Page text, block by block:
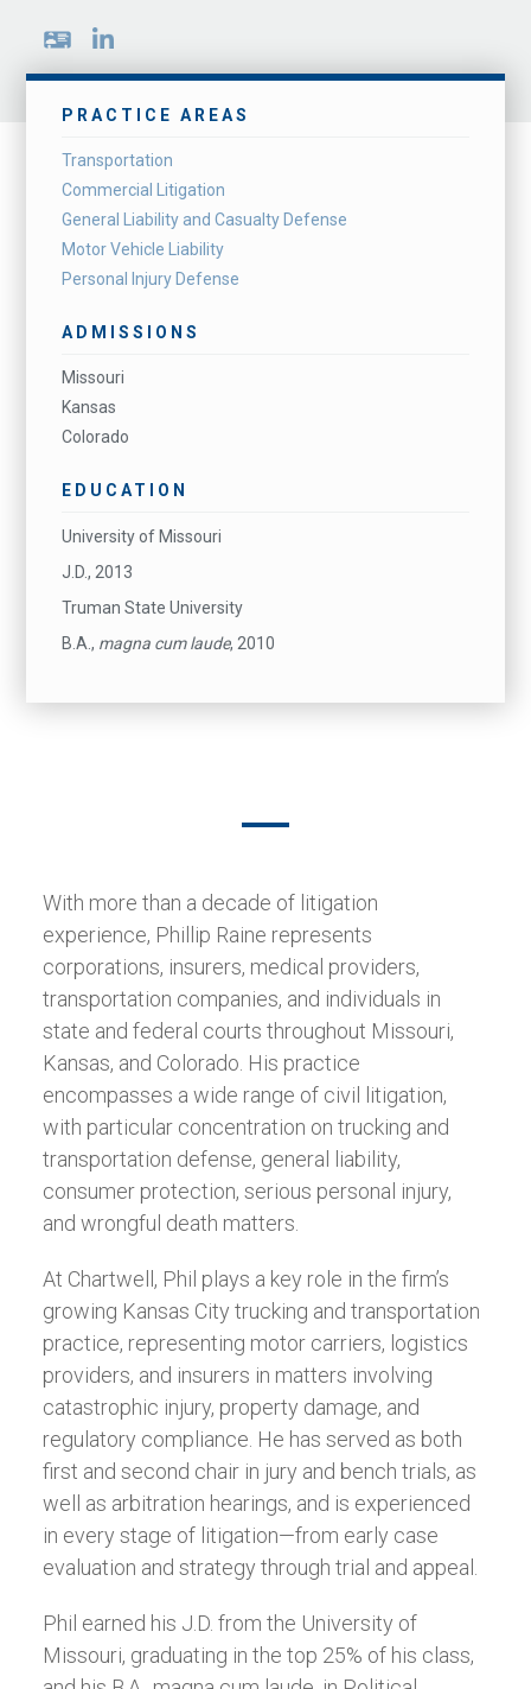
PRACTICE AREAS
Transportation
Commercial Litigation
General Liability and Casualty Defense
Motor Vehicle Liability
Personal Injury Defense
ADMISSIONS
Missouri
Kansas
Colorado
EDUCATION
University of Missouri
J.D., 2013
Truman State University
B.A., magna cum laude, 2010
With more than a decade of litigation
experience, Phillip Raine represents
corporations, insurers, medical providers,
transportation companies, and individuals in
state and federal courts throughout Missouri,
Kansas, and Colorado. His practice
encompasses a wide range of civil litigation,
with particular concentration on trucking and
transportation defense, general liability,
consumer protection, serious personal injury,
and wrongful death matters.
At Chartwell, Phil plays a key role in the firm’s
growing Kansas City trucking and transportation
practice, representing motor carriers, logistics
providers, and insurers in matters involving
catastrophic injury, property damage, and
regulatory compliance. He has served as both
first and second chair in jury and bench trials, as
well as arbitration hearings, and is experienced
in every stage of litigation—from early case
evaluation and strategy through trial and appeal.
Phil earned his J.D. from the University of
Missouri, graduating in the top 25% of his class,